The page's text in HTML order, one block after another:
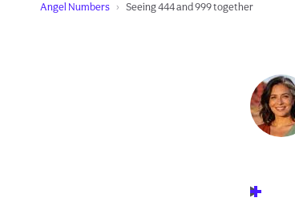
Angel Numbers Seeing 444 and 999 together